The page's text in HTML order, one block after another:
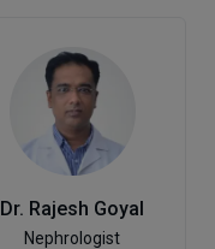
Dr. Rajesh Goyal
Nephrologist